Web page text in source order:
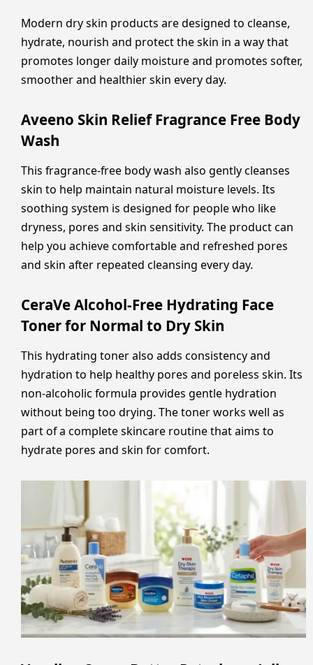
Modern dry skin products are designed to cleanse,
hydrate, nourish and protect the skin in a way that
promotes longer daily moisture and promotes softer,
smoother and healthier skin every day.
Aveeno Skin Relief Fragrance Free Body
Wash
This fragrance-free body wash also gently cleanses
skin to help maintain natural moisture levels. Its
soothing system is designed for people who like
dryness, pores and skin sensitivity. The product can
help you achieve comfortable and refreshed pores
and skin after repeated cleansing every day.
CeraVe Alcohol-Free Hydrating Face
Toner for Normal to Dry Skin
This hydrating toner also adds consistency and
hydration to help healthy pores and poreless skin. Its
non-alcoholic formula provides gentle hydration
without being too drying. The toner works well as
part of a complete skincare routine that aims to
hydrate pores and skin for comfort.